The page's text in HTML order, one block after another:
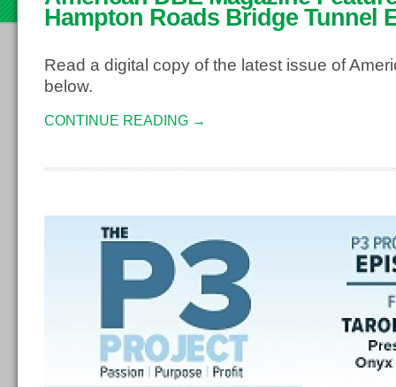
Hampton Roads Bridge Tunnel
Read a digital copy of the latest issue of
below.
CONTINUE READING →